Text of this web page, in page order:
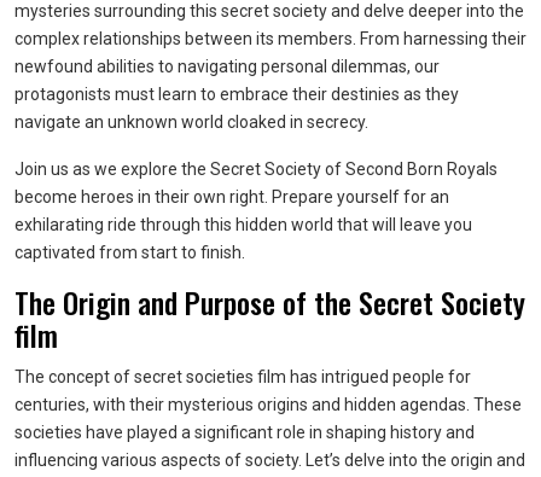
mysteries surrounding this secret society and delve deeper into the
complex relationships between its members. From harnessing their
newfound abilities to navigating personal dilemmas, our
protagonists must learn to embrace their destinies as they
navigate an unknown world cloaked in secrecy.
Join us as we explore the Secret Society of Second Born Royals
become heroes in their own right. Prepare yourself for an
exhilarating ride through this hidden world that will leave you
captivated from start to finish.
The Origin and Purpose of the Secret Society
film
The concept of secret societies film has intrigued people for
centuries, with their mysterious origins and hidden agendas. These
societies have played a significant role in shaping history and
influencing various aspects of society. Let’s delve into the origin and